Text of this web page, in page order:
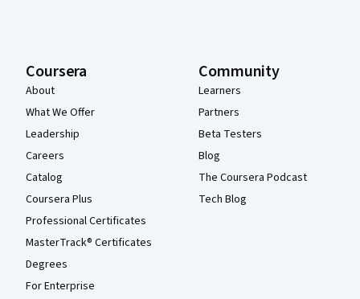
Coursera
About
What We Offer
Leadership
Careers
Catalog
Coursera Plus
Professional Certificates
MasterTrack® Certificates
Degrees
For Enterprise
Community
Learners
Partners
Beta Testers
Blog
The Coursera Podcast
Tech Blog